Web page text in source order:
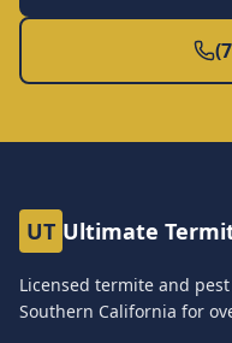
UT Ultimate
Licensed termite and
Southern California for